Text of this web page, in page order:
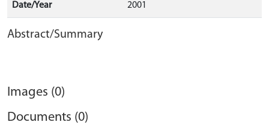
Date/Year 2001
Abstract/Summary
Images (0)
Documents (0)